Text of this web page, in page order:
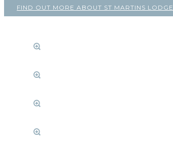
FIND OUT MORE ABOUT ST MARTINS LODGE